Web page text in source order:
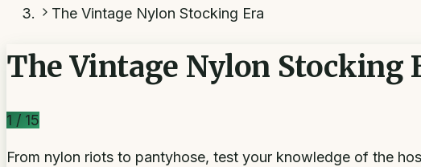
The Vintage Nylon Stocking Era
The Vintage Nylon Stocking
1 / 15
From nylon riots to pantyhose, test your knowledge of the